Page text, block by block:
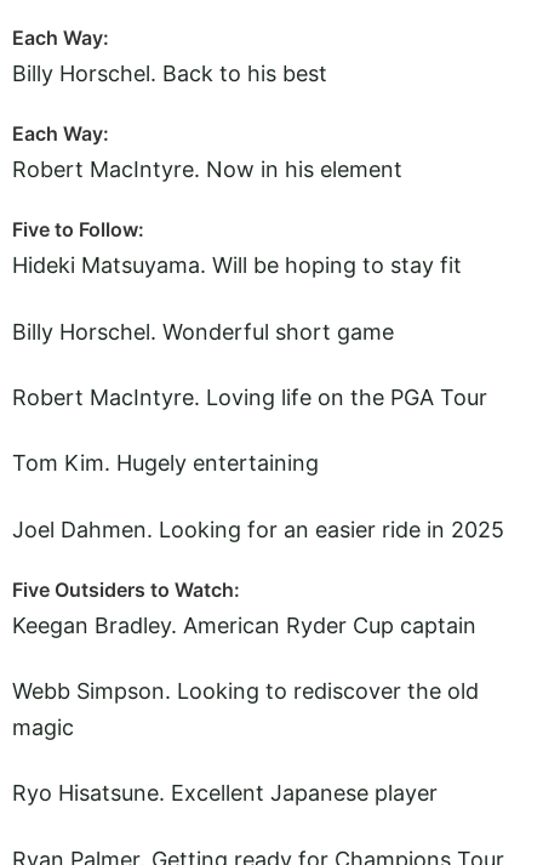
Each Way:
Billy Horschel. Back to his best
Each Way:
Robert MacIntyre. Now in his element
Five to Follow:
Hideki Matsuyama. Will be hoping to stay fit
Billy Horschel. Wonderful short game
Robert MacIntyre. Loving life on the PGA Tour
Tom Kim. Hugely entertaining
Joel Dahmen. Looking for an easier ride in 2025
Five Outsiders to Watch:
Keegan Bradley. American Ryder Cup captain
Webb Simpson. Looking to rediscover the old
magic
Ryo Hisatsune. Excellent Japanese player
Ryan Palmer. Getting ready for Champions Tour